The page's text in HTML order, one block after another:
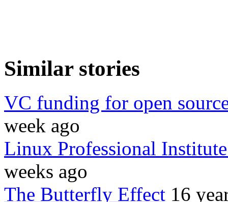
Similar stories
VC funding for open
week ago
Linux Professional
weeks ago
The Butterfly Effect 16